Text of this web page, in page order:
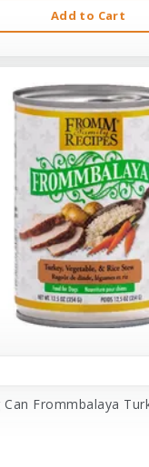
Add to Cart
Frommbalaya